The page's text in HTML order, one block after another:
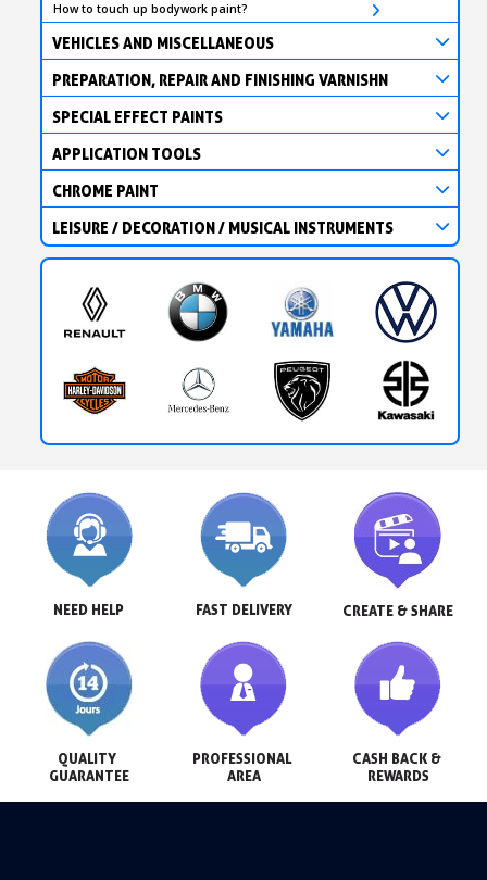
How to touch up bodywork paint?
VEHICLES AND MISCELLANEOUS
PREPARATION, REPAIR AND FINISHING VARNISHN
SPECIAL EFFECT PAINTS
APPLICATION TOOLS
CHROME PAINT
LEISURE / DECORATION / MUSICAL INSTRUMENTS
NEED HELP FAST DELIVERY CREATE & SHARE
QUALITY
GUARANTEE
PROFESSIONAL
AREA
CASH BACK &
REWARDS